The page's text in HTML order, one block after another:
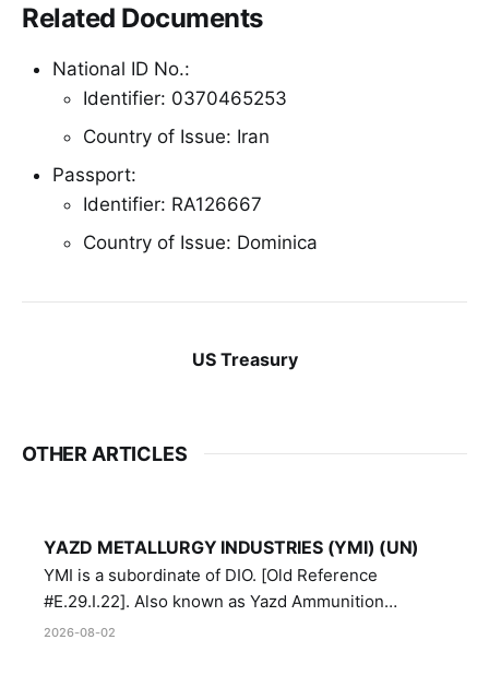
Related Documents
National ID No.:
Identifier: 0370465253
Country of Issue: Iran
Passport:
Identifier: RA126667
Country of Issue: Dominica
US Treasury
OTHER ARTICLES
YAZD METALLURGY INDUSTRIES (YMI) (UN)
YMI is a subordinate of DIO. [Old Reference
#E.29.I.22]. Also known as Yazd Ammunition
Manufacturing and Metallurgy Industries,
2026-08-02